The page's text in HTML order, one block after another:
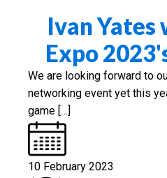
Ivan Yates
Expo
We are looking forward to
networking event yet this
game […]
10 February 2023